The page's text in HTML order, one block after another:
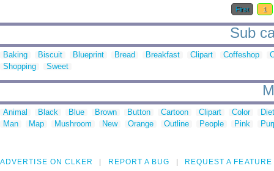
First 1
Sub
Baking Biscuit Blueprint Bread Breakfast Clipart Coffeshop
Shopping
Sweet
Animal Black Blue Brown Button Cartoon Clipart Color
Man
Map Mushroom New Orange Outline People Pink
ADVERTISE ON CLKER REPORT A BUG REQUEST A FEATURE